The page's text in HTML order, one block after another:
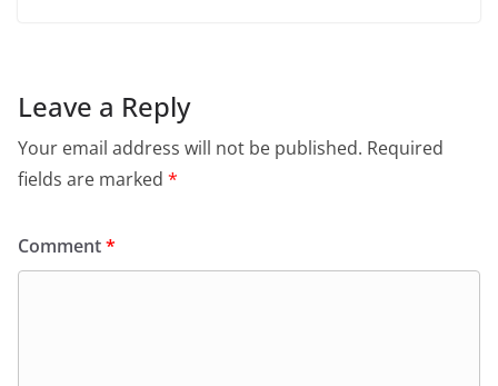
Leave a Reply
Your email address will not be published. Required
fields are marked *
Comment*